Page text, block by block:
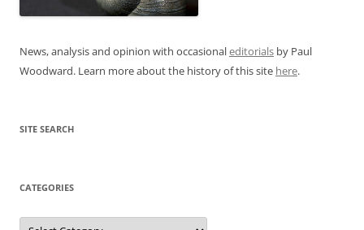
News, analysis and opinion with occasionaleditorials by Paul
Woodward. Learn more about the history of this site here.
SITE SEARCH
CATEGORIES
Categories